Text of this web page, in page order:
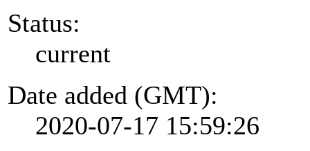
Status:
current
Date added (GMT):
2020-07-17 15:59:26